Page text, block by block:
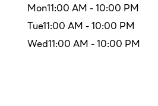
Mon11:00 AM - 10:00 PM
Tue11:00 AM - 10:00 PM
Wed11:00 AM - 10:00 PM